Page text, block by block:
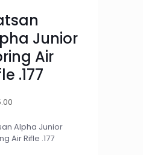
Junior
Air
.177
Alpha Junior
Air Rifle .177